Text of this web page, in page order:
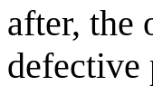
after, the
defective